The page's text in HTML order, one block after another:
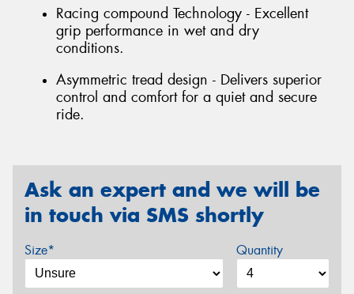
Racing compound Technology - Excellent
grip performance in wet and dry
conditions.
Asymmetric tread design - Delivers superior
control and comfort for a quiet and secure
ride.
Ask an expert and we will be
in touch via SMS shortly
Size* Quantity